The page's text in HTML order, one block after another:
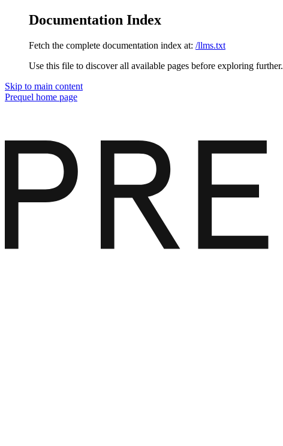
Documentation Index
Fetch the complete documentation index at: /llms.txt
Use this file to discover all available pages before exploring further.
Skip to main content
Prequel home page